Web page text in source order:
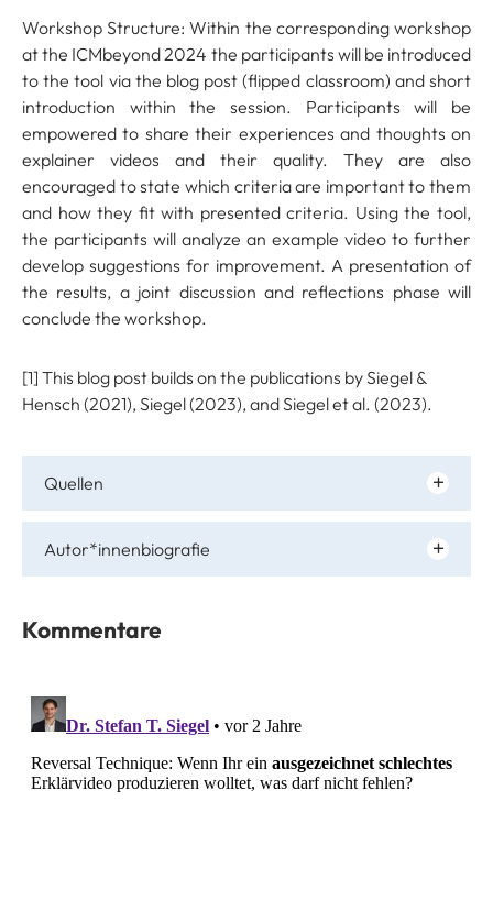
Workshop Structure: Within the corresponding workshop
at the ICMbeyond 2024 the participants will be introduced
to the tool via the blog post (flipped classroom) and short
introduction within the session. Participants will be
empowered to share their experiences and thoughts on
explainer videos and their quality. They are also
encouraged to state which criteria are important to them
and how they fit with presented criteria. Using the tool,
the participants will analyze an example video to further
develop suggestions for improvement. A presentation of
the results, a joint discussion and reflections phase will
conclude the workshop.
[1] This blog post builds on the publications by Siegel &
Hensch (2021), Siegel (2023), and Siegel et al. (2023).
Quellen
Autor*innenbiografie
Kommentare